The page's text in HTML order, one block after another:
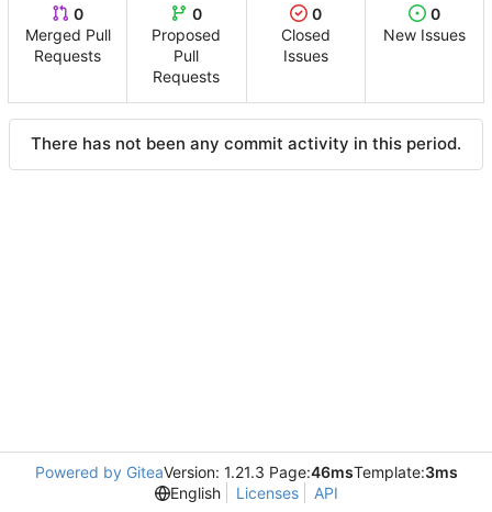
0
Merged Pull
Requests
0
Proposed
Pull
Requests
0
Closed
Issues
0
New Issues
There has not been any commit activity in this period.
Powered by GiteaVersion: 1.21.3 Page:46msTemplate:3ms
English
Licenses API